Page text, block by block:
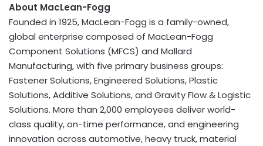
About MacLean-Fogg
Founded in 1925, MacLean-Fogg is a family-owned,
global enterprise composed of MacLean-Fogg
Component Solutions (MFCS) and Mallard
Manufacturing, with five primary business groups:
Fastener Solutions, Engineered Solutions, Plastic
Solutions, Additive Solutions, and Gravity Flow & Logistic
Solutions. More than 2,000 employees deliver world-
class quality, on-time performance, and engineering
innovation across automotive, heavy truck, material